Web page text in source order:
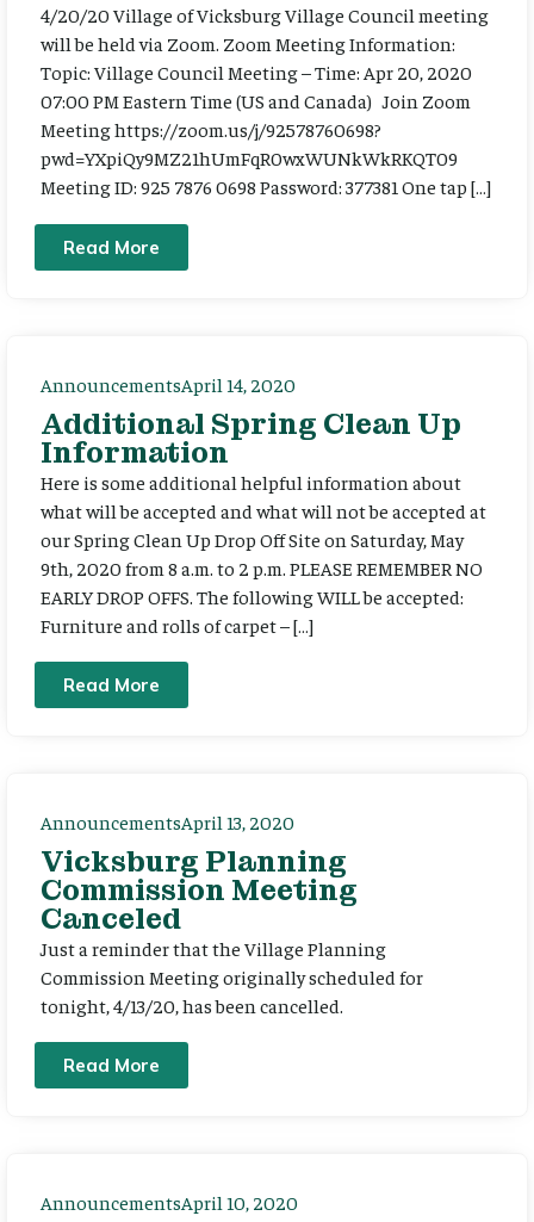
4/20/20 Village of Vicksburg Village Council meeting
will be held via Zoom. Zoom Meeting Information:
Topic: Village Council Meeting – Time: Apr 20, 2020
07:00 PM Eastern Time (US and Canada) Join Zoom
Meeting https://zoom.us/j/92578760698?
pwd=YXpiQy9MZ21hUmFqR0wxWUNkWkRKQT09
Meeting ID: 925 7876 0698 Password: 377381 One tap […]
Read More
AnnouncementsApril 14, 2020
Additional Spring Clean Up
Information
Here is some additional helpful information about
what will be accepted and what will not be accepted at
our Spring Clean Up Drop Off Site on Saturday, May
9th, 2020 from 8 a.m. to 2 p.m. PLEASE REMEMBER NO
EARLY DROP OFFS. The following WILL be accepted:
Furniture and rolls of carpet – […]
Read More
AnnouncementsApril 13, 2020
Vicksburg Planning
Commission Meeting
Canceled
Just a reminder that the Village Planning
Commission Meeting originally scheduled for
tonight, 4/13/20, has been cancelled.
Read More
AnnouncementsApril 10, 2020